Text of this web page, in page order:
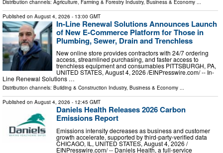
Distribution channels: Agriculture, Farming & Forestry Industry, Business & Economy
Published on August 4, 2026 - 13:00 GMT
In-Line Renewal Solutions Announces Launch
of New E-Commerce Platform for Those in
Plumbing, Sewer, Drain and Trenchless
New online store provides contractors with 24/7 ordering
access, streamlined purchasing, and faster access to
trenchless equipment and consumables PITTSBURGH, PA,
UNITED STATES, August 4, 2026 /⁨EINPresswire.com⁩/ -- In-
Line Renewal Solutions …
Distribution channels: Building & Construction Industry, Business & Economy ...
Published on August 4, 2026 - 12:45 GMT
Daniels Health Releases 2026 Carbon
Emissions Report
Emissions intensity decreases as business and customer
growth accelerate, supported by third-party-verified data
CHICAGO, IL, UNITED STATES, August 4, 2026 /⁨
EINPresswire.com⁩/ -- Daniels Health, a full-service